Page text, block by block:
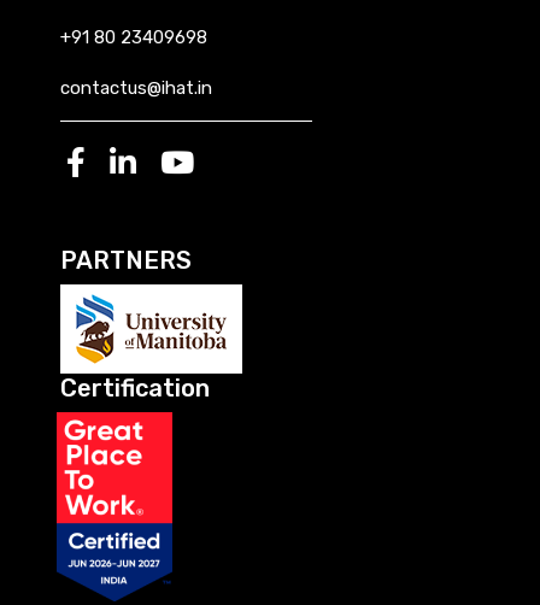
+91 80 23409698
contactus@ihat.in
PARTNERS
Certification